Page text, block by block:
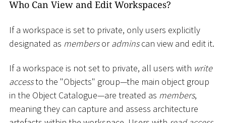
Who Can View and Edit Workspaces?
If a workspace is set to private, only users explicitly
designated as membersoradminscan view and edit it.
If a workspace is not set to private, all users with write
accessto the "Objects" group—the main object group
in the Object Catalogue—are treated as members,
meaning they can capture and assess architecture